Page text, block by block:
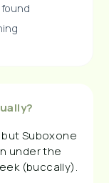
Suboxone
under the
(buccally).